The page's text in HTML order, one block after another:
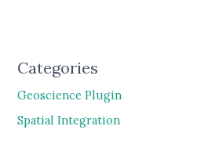
Categories
Geoscience Plugin
Spatial Integration